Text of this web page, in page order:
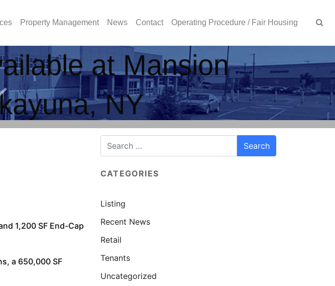
Property Management News Contact Operating Procedure / Fair Housing
at Mansion
NY
1,200 SF End-Cap
a 650,000 SF
CATEGORIES
Listing
Recent News
Retail
Tenants
Uncategorized